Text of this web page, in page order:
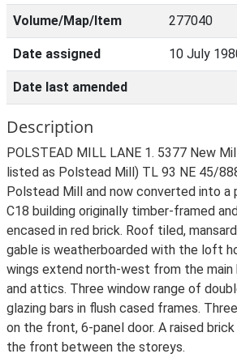
Volume/Map/Item 277040
Date assigned 10 July
Date last amended
Description
POLSTEAD MILL LANE 1. 5377 New
listed as Polstead Mill) TL 93 NE 45/
Polstead Mill and now converted into a
C18 building originally timber-framed
encased in red brick. Roof tiled,
gable is weatherboarded with the loft
wings extend north-west from the
and attics. Three window range of
glazing bars in flush cased frames.
on the front, 6-panel door. A raised
the front between the storeys.